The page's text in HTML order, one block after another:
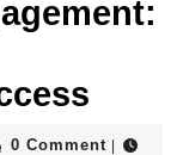
0 Comment